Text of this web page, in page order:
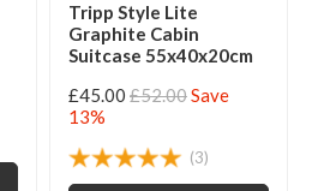
Tripp Style Lite
Graphite Cabin
Suitcase 55x40x20cm
£45.00 £52.00Save
13%
(3)